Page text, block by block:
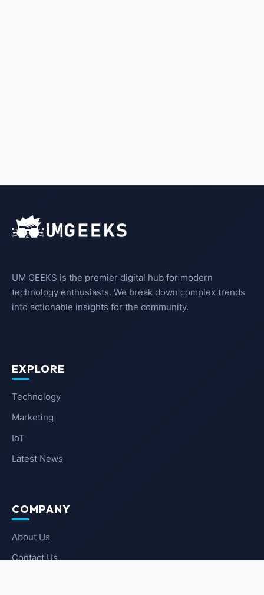
UM GEEKS is the premier digital hub for modern
technology enthusiasts. We break down complex trends
into actionable insights for the community.
EXPLORE
Technology
Marketing
IoT
Latest News
COMPANY
About Us
Contact Us